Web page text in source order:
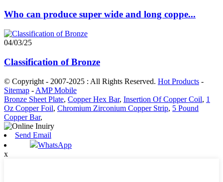
Who can produce super wide and long coppe...
04/03/25
Classification of Bronze
© Copyright - 2007-2025 : All Rights Reserved. Hot Products -
Sitemap - AMP Mobile
Bronze Sheet Plate, Copper Hex Bar, Insertion Of Copper Coil, 1
Oz Copper Foil, Chromium Zirconium Copper Strip, 5 Pound
Copper Bar,
Send Email
WhatsApp
x